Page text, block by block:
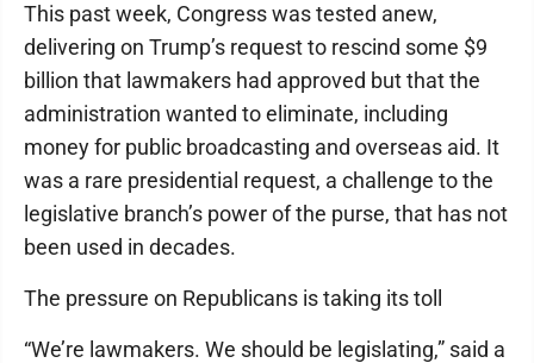
This past week, Congress was tested anew,
delivering on Trump’s request to rescind some $9
billion that lawmakers had approved but that the
administration wanted to eliminate, including
money for public broadcasting and overseas aid. It
was a rare presidential request, a challenge to the
legislative branch’s power of the purse, that has not
been used in decades.
The pressure on Republicans is taking its toll
“We’re lawmakers. We should be legislating,” said a